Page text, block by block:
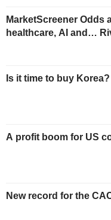
MarketScreener Odds
healthcare, AI and…
Is it time to buy Korea?
A profit boom for US
New record for the